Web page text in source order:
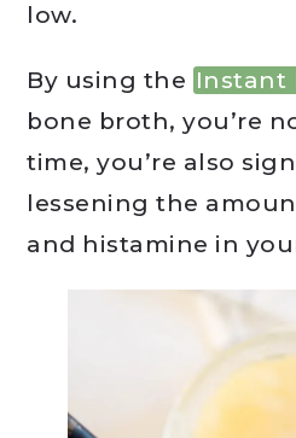
low.
By using the Instant
bone broth, you’re
time, you’re also
lessening the
and histamine in